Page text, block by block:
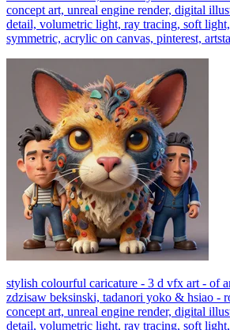
concept art, unreal engine render, digital
detail, volumetric light, ray tracing, soft
symmetric, acrylic on canvas, pinterest,
stylish colourful caricature - 3 d vfx art - of
zdzisaw beksinski, tadanori yoko & hsiao -
concept art, unreal engine render, digital
detail, volumetric light, ray tracing, soft